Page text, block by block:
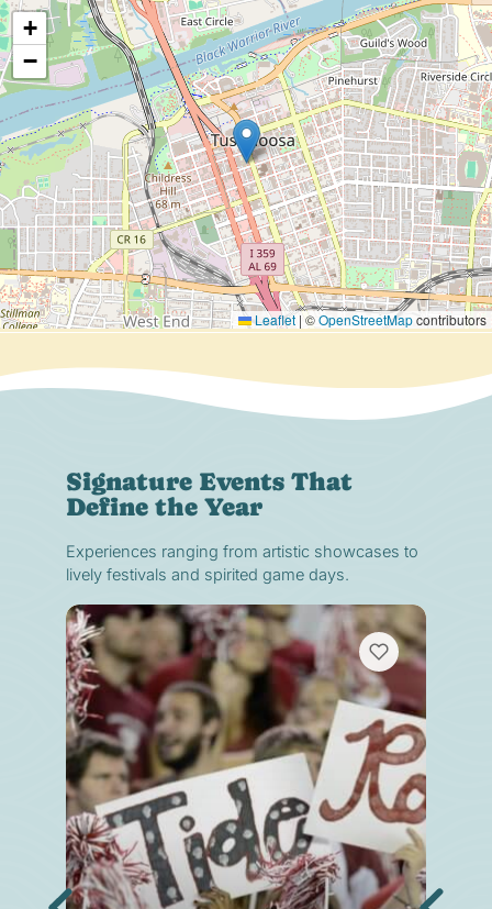
+
−
Leaflet |©OpenStreetMapcontributors
Signature Events That
Define the Year
Experiences ranging from artistic showcases to
lively festivals and spirited game days.